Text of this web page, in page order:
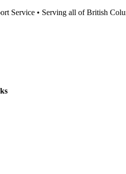
Service • Serving all of British